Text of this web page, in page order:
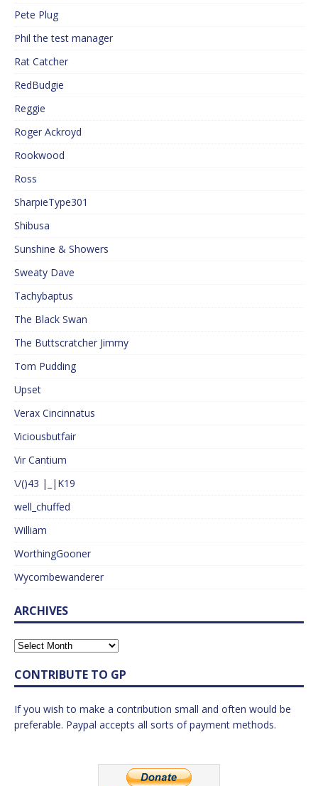
Pete Plug
Phil the test manager
Rat Catcher
RedBudgie
Reggie
Roger Ackroyd
Rookwood
Ross
SharpieType301
Shibusa
Sunshine & Showers
Sweaty Dave
Tachybaptus
The Black Swan
The Buttscratcher Jimmy
Tom Pudding
Upset
Verax Cincinnatus
Viciousbutfair
Vir Cantium
\/()43 |_|K19
well_chuffed
William
WorthingGooner
Wycombewanderer
ARCHIVES
CONTRIBUTE TO GP
If you wish to make a contribution small and often would be
preferable. Paypal accepts all sorts of payment methods.